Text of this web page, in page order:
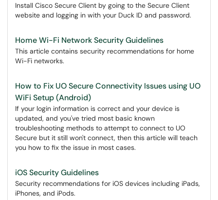
Install Cisco Secure Client by going to the Secure Client
website and logging in with your Duck ID and password.
Home Wi-Fi Network Security Guidelines
This article contains security recommendations for home
Wi-Fi networks.
How to Fix UO Secure Connectivity Issues using UO
WiFi Setup (Android)
If your login information is correct and your device is
updated, and you've tried most basic known
troubleshooting methods to attempt to connect to UO
Secure but it still won't connect, then this article will teach
you how to fix the issue in most cases.
iOS Security Guidelines
Security recommendations for iOS devices including iPads,
iPhones, and iPods.